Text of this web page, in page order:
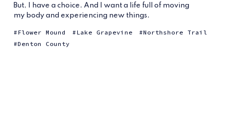
But, I have a choice. And I want a life full of moving
my body and experiencing new things.
Flower Mound Lake Grapevine
Northshore Trail
Denton County